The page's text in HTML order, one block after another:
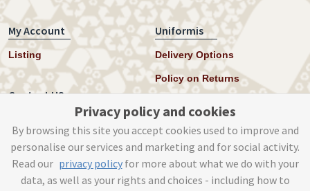
My Account
Listing
Uniformis
Delivery Options
Policy on Returns
Contact US
Instagram
help@uniformis.online
Privacy policy and cookies
By browsing this site you accept cookies used to improve and
personalise our services and marketing and for social activity.
Read our privacy policyfor more about what we do with your
data, as well as your rights and choices - including how to